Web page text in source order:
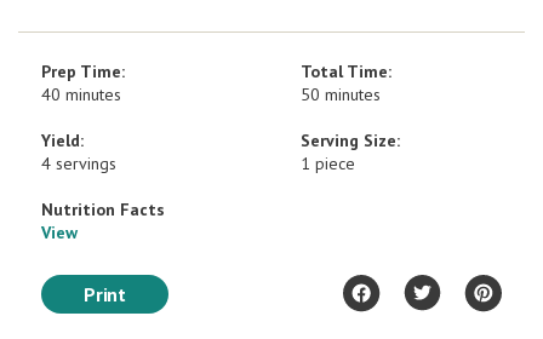
Prep Time:
40 minutes
Total Time:
50 minutes
Yield:
4 servings
Serving Size:
1 piece
Nutrition Facts
View
Print